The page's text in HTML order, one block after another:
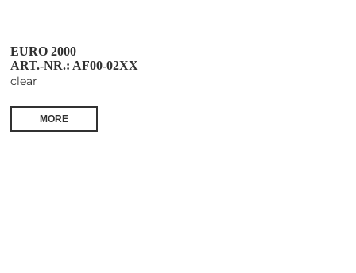
EURO 2000
ART.-NR.: AF00-02XX
clear
MORE